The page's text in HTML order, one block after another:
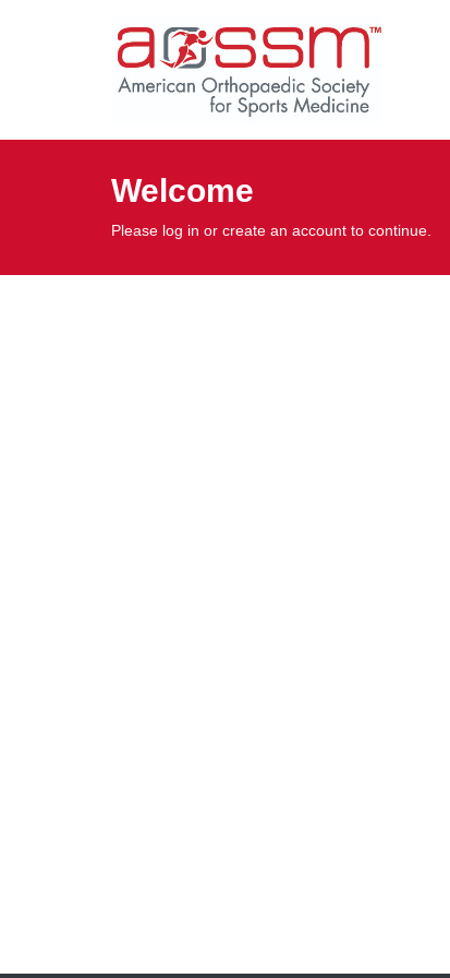
Welcome
Please log in or create an account to continue.